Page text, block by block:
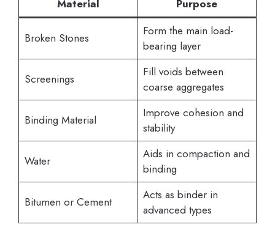
Material Purpose
Broken Stones
Form the main load-
bearing layer
Screenings
Fill voids between
coarse aggregates
Binding Material
Improve cohesion and
stability
Water
Aids in compaction and
binding
Bitumen or Cement
Acts as binder in
advanced types